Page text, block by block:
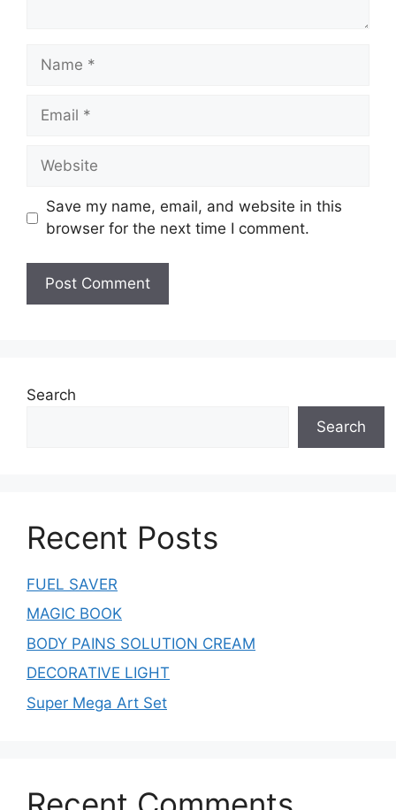
Save my name, email, and website in this
browser for the next time I comment.
Search
Search
Recent Posts
FUEL SAVER
MAGIC BOOK
BODY PAINS SOLUTION CREAM
DECORATIVE LIGHT
Super Mega Art Set